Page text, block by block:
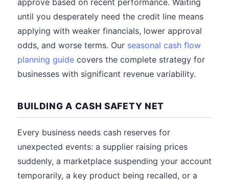
approve based on recent performance. Waiting
until you desperately need the credit line means
applying with weaker financials, lower approval
odds, and worse terms. Our seasonal cash flow
planning guide covers the complete strategy for
businesses with significant revenue variability.
BUILDING A CASH SAFETY NET
Every business needs cash reserves for
unexpected events: a supplier raising prices
suddenly, a marketplace suspending your account
temporarily, a key product being recalled, or a